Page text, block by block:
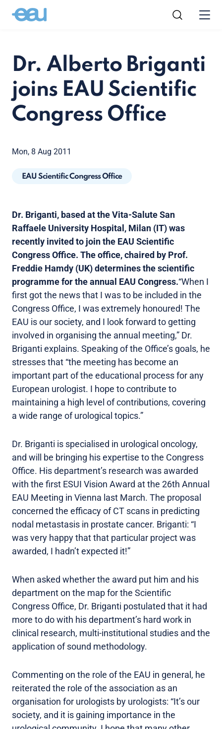
Dr. Alberto Briganti
joins EAU Scientific
Congress Office
Mon, 8 Aug 2011
EAU Scientific Congress Office
Dr. Briganti, based at the Vita-Salute San
Raffaele University Hospital, Milan (IT) was
recently invited to join the EAU Scientific
Congress Office. The office, chaired by Prof.
Freddie Hamdy (UK) determines the scientific
programme for the annual EAU Congress.“When I
first got the news that I was to be included in the
Congress Office, I was extremely honoured! The
EAU is our society, and I look forward to getting
involved in organising the annual meeting,” Dr.
Briganti explains. Speaking of the Office’s goals, he
stresses that “the meeting has become an
important part of the educational process for any
European urologist. I hope to contribute to
maintaining a high level of contributions, covering
a wide range of urological topics.”
Dr. Briganti is specialised in urological oncology,
and will be bringing his expertise to the Congress
Office. His department’s research was awarded
with the first ESUI Vision Award at the 26th Annual
EAU Meeting in Vienna last March. The proposal
concerned the efficacy of CT scans in predicting
nodal metastasis in prostate cancer. Briganti: “I
was very happy that that particular project was
awarded, I hadn’t expected it!”
When asked whether the award put him and his
department on the map for the Scientific
Congress Office, Dr. Briganti postulated that it had
more to do with his department’s hard work in
clinical research, multi-institutional studies and the
application of sound methodology.
Commenting on the role of the EAU in general, he
reiterated the role of the association as an
organisation for urologists by urologists: “It’s our
society, and it is gaining importance in the